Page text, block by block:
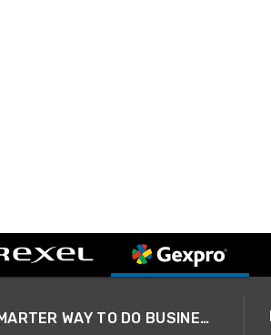
A SMARTER WAY TO DO BUSINESS